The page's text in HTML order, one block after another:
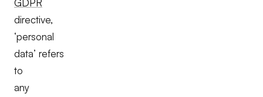
GDPR
directive,
‘personal
data’ refers
to
any